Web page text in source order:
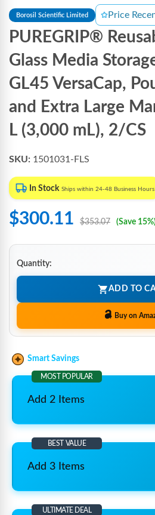
Borosil Scientific Limited Price
PUREGRIP®
Glass Media
GL45 VersaCap,
and Extra Large
L (3,000 mL), 2/CS
SKU: 1501031-FLS
In Stock Ships within 24-48 Business Hours
$300.11 $353.07 (Save
Quantity:
ADD TO
Buy on
Smart Savings
MOST POPULAR
Add 2 Items
BEST VALUE
Add 3 Items
ULTIMATE DEAL